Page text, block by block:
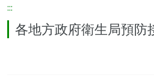
:::
各地方政府衛生局預防